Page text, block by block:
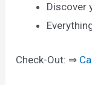
Discover
Check-Out: ⇒